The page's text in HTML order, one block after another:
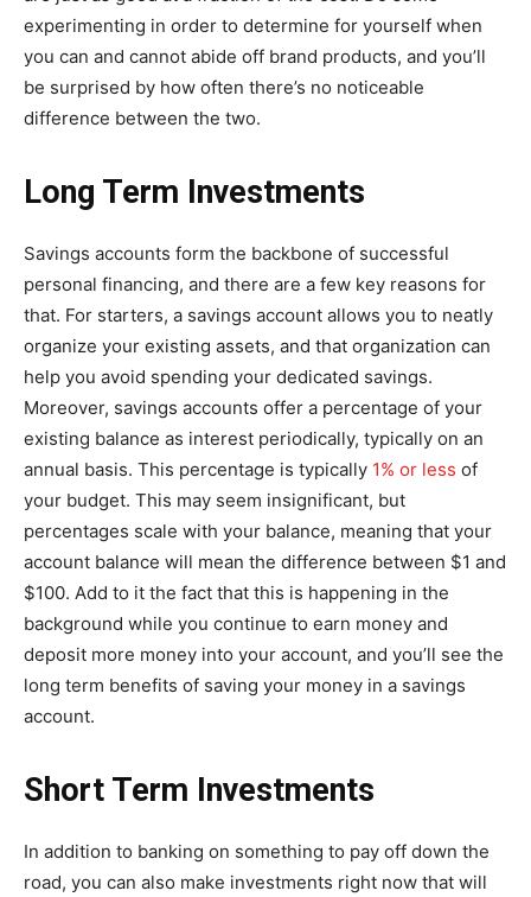
experimenting in order to determine for yourself when
you can and cannot abide off brand products, and you’ll
be surprised by how often there’s no noticeable
difference between the two.
Long Term Investments
Savings accounts form the backbone of successful
personal financing, and there are a few key reasons for
that. For starters, a savings account allows you to neatly
organize your existing assets, and that organization can
help you avoid spending your dedicated savings.
Moreover, savings accounts offer a percentage of your
existing balance as interest periodically, typically on an
annual basis. This percentage is typically 1% or less of
your budget. This may seem insignificant, but
percentages scale with your balance, meaning that your
account balance will mean the difference between $1 and
$100. Add to it the fact that this is happening in the
background while you continue to earn money and
deposit more money into your account, and you’ll see the
long term benefits of saving your money in a savings
account.
Short Term Investments
In addition to banking on something to pay off down the
road, you can also make investments right now that will